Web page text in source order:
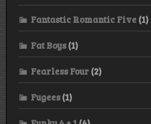
Fantastic Romantic Five (1)
Fat Boys(1)
Fearless Four (2)
Fugees(1)